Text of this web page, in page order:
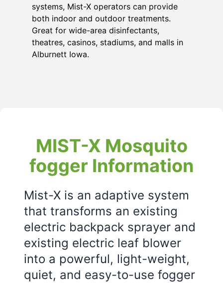
systems, Mist-X operators can provide
both indoor and outdoor treatments.
Great for wide-area disinfectants,
theatres, casinos, stadiums, and malls in
Alburnett Iowa.
MIST-X Mosquito
fogger Information
Mist-X is an adaptive system
that transforms an existing
electric backpack sprayer and
existing electric leaf blower
into a powerful, light-weight,
quiet, and easy-to-use fogger